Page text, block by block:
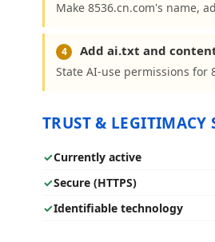
Make 8536.cn.com's name,
4 Add ai.txt and
State AI-use permissions for
TRUST & LEGITIMACY
✓Currently active
✓Secure (HTTPS)
✓Identifiable technology